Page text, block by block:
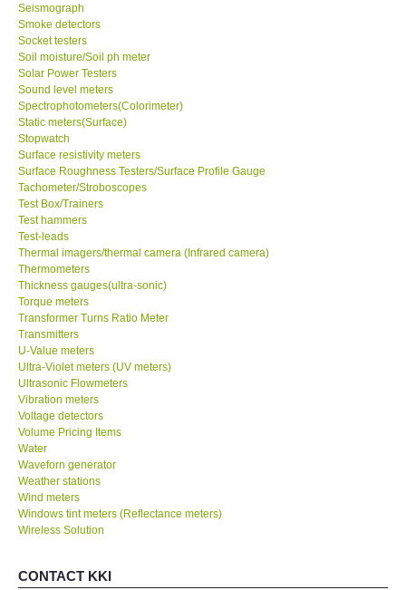
Seismograph
Smoke detectors
Socket testers
Soil moisture/Soil ph meter
Solar Power Testers
Sound level meters
Spectrophotometers(Colorimeter)
Static meters(Surface)
Stopwatch
Surface resistivity meters
Surface Roughness Testers/Surface Profile Gauge
Tachometer/Stroboscopes
Test Box/Trainers
Test hammers
Test-leads
Thermal imagers/thermal camera (Infrared camera)
Thermometers
Thickness gauges(ultra-sonic)
Torque meters
Transformer Turns Ratio Meter
Transmitters
U-Value meters
Ultra-Violet meters (UV meters)
Ultrasonic Flowmeters
Vibration meters
Voltage detectors
Volume Pricing Items
Water
Waveforn generator
Weather stations
Wind meters
Windows tint meters (Reflectance meters)
Wireless Solution
CONTACT KKI